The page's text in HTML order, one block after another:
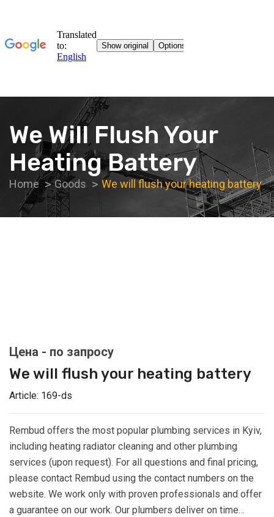
We Will Flush Your
Heating Battery
Home Goods We will flush your heating battery
We will flush your heating battery
Article: 169-ds
Rembud offers the most popular plumbing services in Kyiv,
including heating radiator cleaning and other plumbing
services (upon request). For all questions and final pricing,
please contact Rembud using the contact numbers on the
website. We work only with proven professionals and offer
a guarantee on our work. Our plumbers deliver on time…